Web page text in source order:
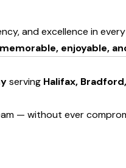
and excellence in
memorable, enjoyable,
serving Halifax,
— without ever